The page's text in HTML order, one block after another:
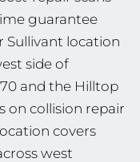
guarantee
Sullivant location
side of
and the Hilltop
on collision repair
covers
west